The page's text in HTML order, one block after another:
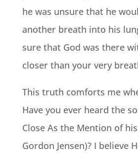
he was unsure that he
another breath into his
sure that God was there
closer than your very
This truth comforts me
Have you ever heard the
Close As the Mention of
Gordon Jensen)? I believe